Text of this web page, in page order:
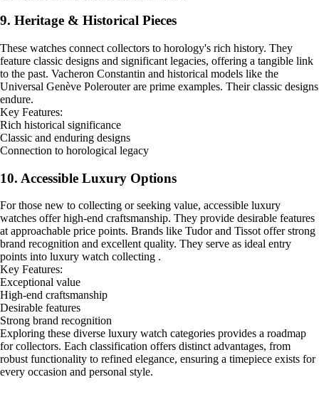
9. Heritage & Historical Pieces
These watches connect collectors to horology's rich history. They
feature classic designs and significant legacies, offering a tangible link
to the past. Vacheron Constantin and historical models like the
Universal Genève Polerouter are prime examples. Their classic designs
endure.
Key Features:
Rich historical significance
Classic and enduring designs
Connection to horological legacy
10. Accessible Luxury Options
For those new to collecting or seeking value, accessible luxury
watches offer high-end craftsmanship. They provide desirable features
at approachable price points. Brands like Tudor and Tissot offer strong
brand recognition and excellent quality. They serve as ideal entry
points into luxury watch collecting .
Key Features:
Exceptional value
High-end craftsmanship
Desirable features
Strong brand recognition
Exploring these diverse luxury watch categories provides a roadmap
for collectors. Each classification offers distinct advantages, from
robust functionality to refined elegance, ensuring a timepiece exists for
every occasion and personal style.